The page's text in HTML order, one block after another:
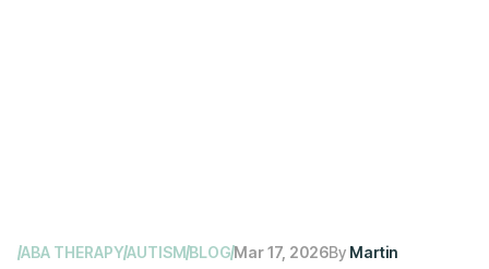
ABA THERAPYAUTISMBLOGMar 17, 2026By Martin